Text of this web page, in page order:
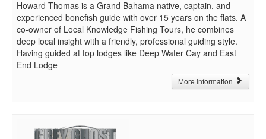
Howard Thomas is a Grand Bahama native, captain, and
experienced bonefish guide with over 15 years on the flats. A
co-owner of Local Knowledge Fishing Tours, he combines
deep local insight with a friendly, professional guiding style.
Having guided at top lodges like Deep Water Cay and East
End Lodge
More Information